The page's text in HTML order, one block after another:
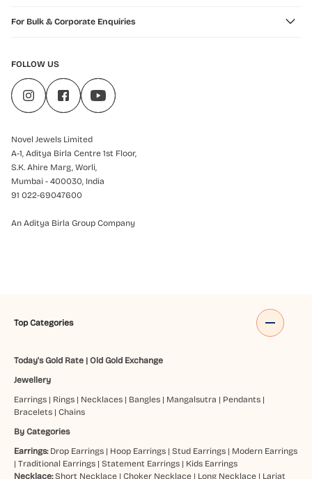
For Bulk & Corporate Enquiries
FOLLOW US
Novel Jewels Limited
A-1, Aditya Birla Centre 1st Floor,
S.K. Ahire Marg, Worli,
Mumbai - 400030, India
91 022-69047600
An Aditya Birla Group Company
Top Categories
Today's Gold Rate| Old Gold Exchange
Jewellery
Earrings| Rings| Necklaces| Bangles| Mangalsutra | Pendants|
Bracelets| Chains
By Categories
Earrings: Drop Earrings| Hoop Earrings| Stud Earrings| Modern Earrings
| Traditional Earrings| Statement Earrings| Kids Earrings
Necklace: Short Necklace| Choker Necklace| Long Necklace| Lariat